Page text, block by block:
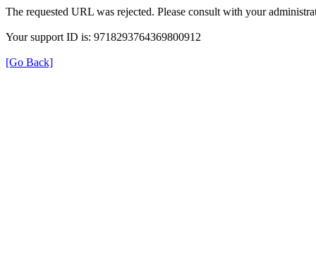
The requested URL was rejected. Please consult with your
Your support ID is: 9718293764369800912
[Go Back]